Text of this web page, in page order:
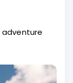
adventure